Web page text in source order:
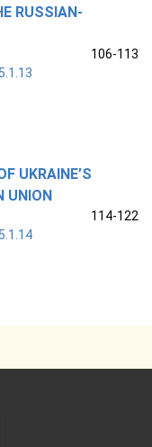
RUSSIAN-
106-113
UKRAINE’S
UNION
114-122